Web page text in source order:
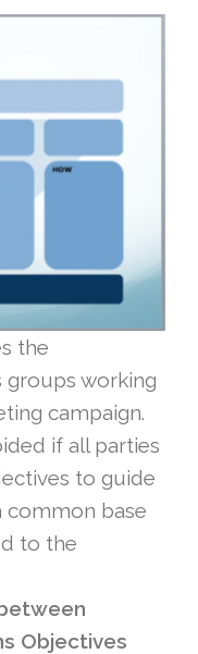
the
working
campaign.
if all parties
to guide
common base
to the
Objectives